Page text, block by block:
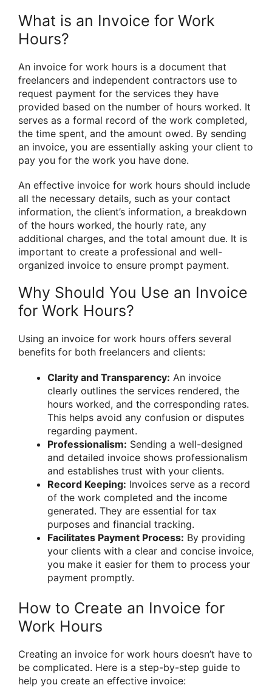
What is an Invoice for Work
Hours?
An invoice for work hours is a document that
freelancers and independent contractors use to
request payment for the services they have
provided based on the number of hours worked. It
serves as a formal record of the work completed,
the time spent, and the amount owed. By sending
an invoice, you are essentially asking your client to
pay you for the work you have done.
An effective invoice for work hours should include
all the necessary details, such as your contact
information, the client’s information, a breakdown
of the hours worked, the hourly rate, any
additional charges, and the total amount due. It is
important to create a professional and well-
organized invoice to ensure prompt payment.
Why Should You Use an Invoice
for Work Hours?
Using an invoice for work hours offers several
benefits for both freelancers and clients:
Clarity and Transparency: An invoice
clearly outlines the services rendered, the
hours worked, and the corresponding rates.
This helps avoid any confusion or disputes
regarding payment.
Professionalism: Sending a well-designed
and detailed invoice shows professionalism
and establishes trust with your clients.
Record Keeping: Invoices serve as a record
of the work completed and the income
generated. They are essential for tax
purposes and financial tracking.
Facilitates Payment Process: By providing
your clients with a clear and concise invoice,
you make it easier for them to process your
payment promptly.
How to Create an Invoice for
Work Hours
Creating an invoice for work hours doesn’t have to
be complicated. Here is a step-by-step guide to
help you create an effective invoice: